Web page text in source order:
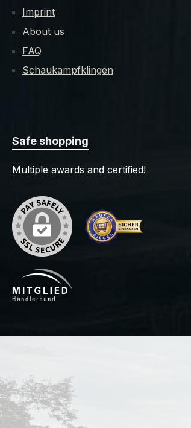
Imprint
About us
FAQ
Schaukampfklingen
Safe shopping
Multiple awards and certified!